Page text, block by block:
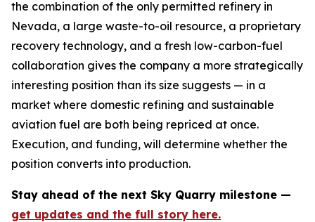
the combination of the only permitted refinery in
Nevada, a large waste-to-oil resource, a proprietary
recovery technology, and a fresh low-carbon-fuel
collaboration gives the company a more strategically
interesting position than its size suggests — in a
market where domestic refining and sustainable
aviation fuel are both being repriced at once.
Execution, and funding, will determine whether the
position converts into production.
Stay ahead of the next Sky Quarry milestone —
get updates and the full story here.